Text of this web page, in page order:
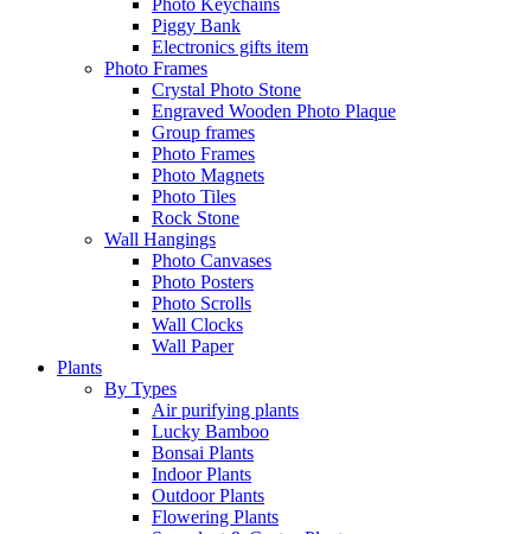
Photo Keychains
Piggy Bank
Electronics gifts item
Photo Frames
Crystal Photo Stone
Engraved Wooden Photo Plaque
Group frames
Photo Frames
Photo Magnets
Photo Tiles
Rock Stone
Wall Hangings
Photo Canvases
Photo Posters
Photo Scrolls
Wall Clocks
Wall Paper
Plants
By Types
Air purifying plants
Lucky Bamboo
Bonsai Plants
Indoor Plants
Outdoor Plants
Flowering Plants